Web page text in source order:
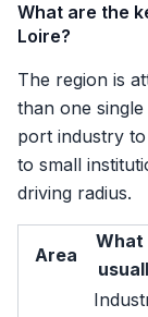
What are the
Loire?
The region is
than one
port industry
to small
driving radius.
Area
What